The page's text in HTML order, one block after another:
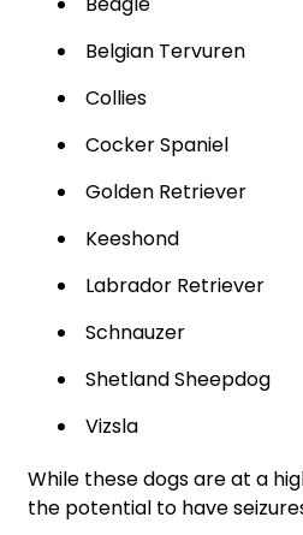
Belgian Tervuren
Collies
Cocker Spaniel
Golden Retriever
Keeshond
Labrador Retriever
Schnauzer
Shetland Sheepdog
Vizsla
While these dogs are at a
the potential to have